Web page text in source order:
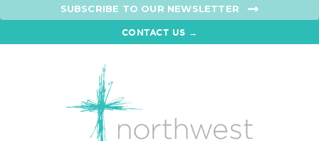
SUBSCRIBE TO OUR NEWSLETTER
CONTACT US →